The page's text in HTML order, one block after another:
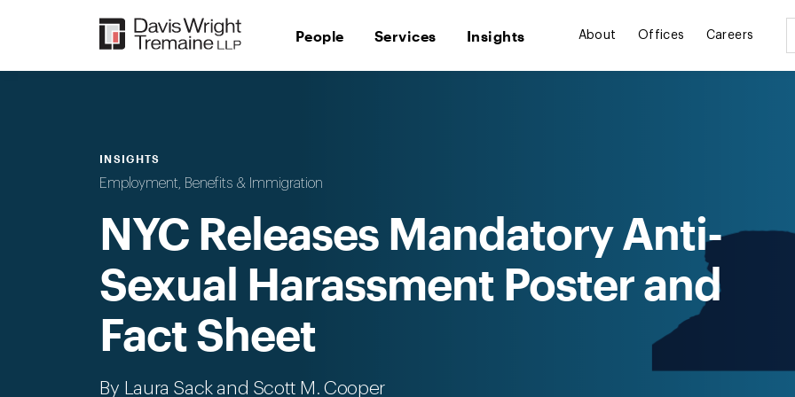
People Services Insights About Offices Careers
INSIGHTS
Employment, Benefits & Immigration
NYC Releases Mandatory Anti-
Sexual Harassment Poster and
Fact Sheet
By Laura Sackand Scott M. Cooper